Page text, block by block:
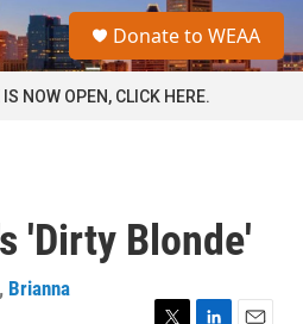
a
Donate to WEAA
NOW OPEN, CLICK HERE.
'Dirty Blonde'
, Brianna